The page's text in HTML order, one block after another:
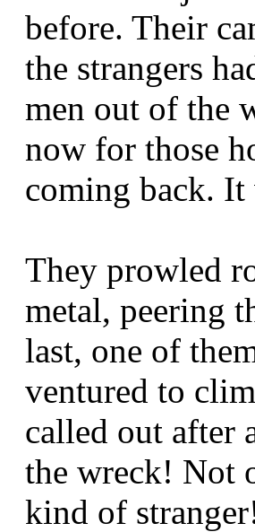
before. Their
the strangers
men out of the
now for those
coming back. It
They prowled
metal, peering
last, one of
ventured to
called out after
the wreck! Not
kind of